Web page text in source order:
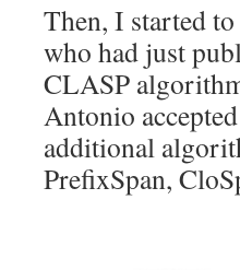
Then, I started
who had just
CLASP
Antonio
additional
PrefixSpan,